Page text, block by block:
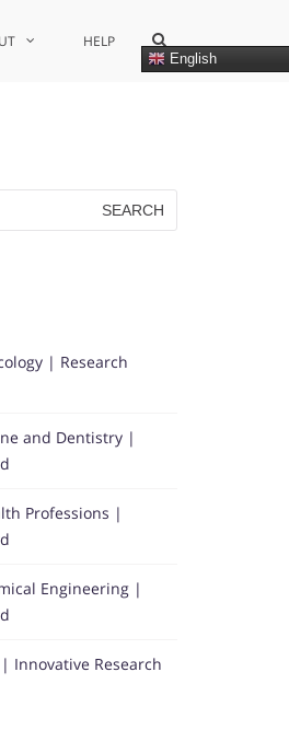
HELP
English
Show
Search
Form
| Research
and Dentistry |
Professions |
Engineering |
Innovative Research